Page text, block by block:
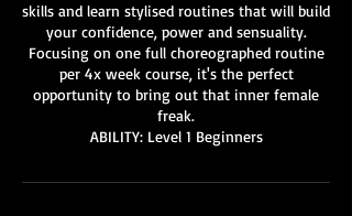
skills and learn stylised routines that will build
your confidence, power and sensuality.
Focusing on one full choreographed routine
per 4x week course, it's the perfect
opportunity to bring out that inner female
freak.
ABILITY: Level 1 Beginners